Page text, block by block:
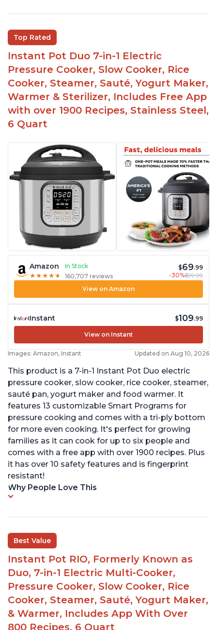
Beef stew done in 25 minutes
Easy to clean
Canning feature
Lid locks and stays locked until steam has
released
Warning light not to attempt to open until light
says it's safe
Top Rated
Instant Pot Duo 7-in-1 Electric
Pressure Cooker, Slow Cooker, Rice
Cooker, Steamer, Sauté, Yogurt Maker,
Warmer & Sterilizer, Includes Free App
with over 1900 Recipes, Stainless Steel,
6 Quart
Amazon
In Stock
★ ★ ★ ★ ★
★ ★ ★ ★ ★ 160,707 reviews
$69.99
-30%$99.99
View on Amazon
Instant $109.99
View on Instant
Images: Amazon, Instant Updated on Aug 10, 2026
This product is a 7-in-1 Instant Pot Duo electric
pressure cooker, slow cooker, rice cooker, steamer,
sauté pan, yogurt maker and food warmer. It
features 13 customizable Smart Programs for
pressure cooking and comes with a tri-ply bottom
for more even cooking. It's perfect for growing
families as it can cook for up to six people and
comes with a free app with over 1900 recipes. Plus
it has over 10 safety features and is fingerprint
resistant!
Why People Love This
Best Value
Instant Pot RIO, Formerly Known as
Duo, 7-in-1 Electric Multi-Cooker,
Pressure Cooker, Slow Cooker, Rice
Cooker, Steamer, Sauté, Yogurt Maker,
& Warmer, Includes App With Over
800 Recipes, 6 Quart